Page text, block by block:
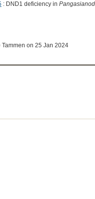
: DND1 deficiency in
Tammen on 25 Jan 2024